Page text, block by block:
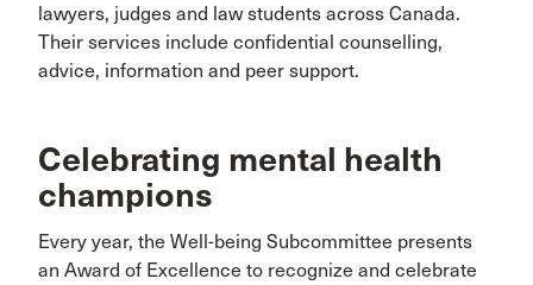
lawyers, judges and law students across Canada.
Their services include confidential counselling,
advice, information and peer support.
Celebrating mental health
champions
Every year, the Well-being Subcommittee presents
an Award of Excellence to recognize and celebrate